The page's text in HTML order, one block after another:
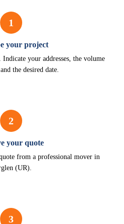
1
your project
your addresses, the volume
the desired date.
2
your quote
from a professional mover in
(UR).
3